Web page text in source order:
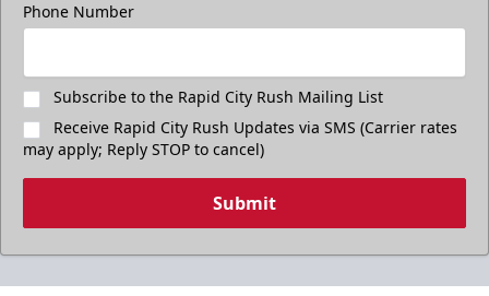
Phone Number
Subscribe to the Rapid City Rush Mailing List
Receive Rapid City Rush Updates via SMS (Carrier rates
may apply; Reply STOP to cancel)
Submit